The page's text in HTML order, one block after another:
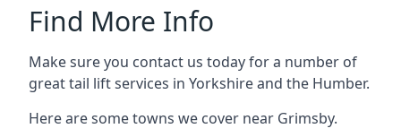
Find More Info
Make sure you contact us today for a number of
great tail lift services in Yorkshire and the Humber.
Here are some towns we cover near Grimsby.